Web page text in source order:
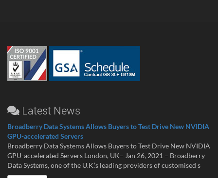
Latest News
Broadberry Data Systems Allows Buyers to Test Drive New NVIDIA
GPU-accelerated Servers
Broadberry Data Systems Allows Buyers to Test Drive New NVIDIA
GPU-accelerated Servers London, UK– Jan 26, 2021 – Broadberry
Data Systems, one of the U.K.’s leading providers of customised s